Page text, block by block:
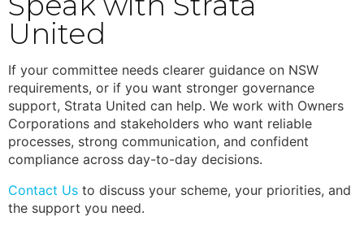
United
If your committee needs clearer guidance on NSW
requirements, or if you want stronger governance
support, Strata United can help. We work with Owners
Corporations and stakeholders who want reliable
processes, strong communication, and confident
compliance across day-to-day decisions.
Contact Us to discuss your scheme, your priorities, and
the support you need.